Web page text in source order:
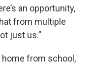
an opportunity,
from multiple
just us.”
from school,